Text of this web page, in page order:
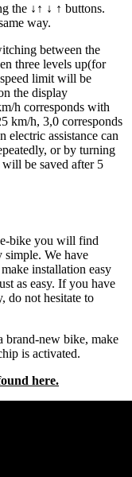
the ↓↑ ↓ ↑ buttons.
way.
between the
three levels up(for
limit will be
the display
h corresponds with
km/h, 3,0 corresponds
electric assistance can
or by turning
be saved after 5
bike you will find
simple. We have
installation easy
as easy. If you have
do not hesitate to
brand-new bike, make
is activated.
here.